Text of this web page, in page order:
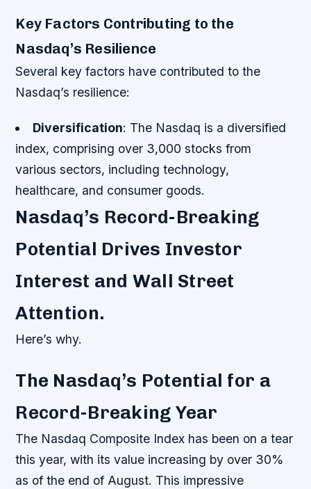
Key Factors Contributing to the
Nasdaq’s Resilience
Several key factors have contributed to the
Nasdaq’s resilience:
Diversification: The Nasdaq is a diversified
index, comprising over 3,000 stocks from
various sectors, including technology,
healthcare, and consumer goods.
Nasdaq’s Record-Breaking
Potential Drives Investor
Interest and Wall Street
Attention.
Here’s why.
The Nasdaq’s Potential for a
Record-Breaking Year
The Nasdaq Composite Index has been on a tear
this year, with its value increasing by over 30%
as of the end of August. This impressive